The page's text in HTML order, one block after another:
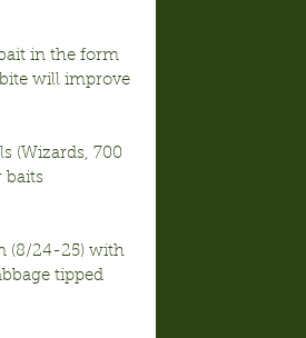
in the form
will improve
(Wizards, 700
baits
(8/24-25) with
tipped